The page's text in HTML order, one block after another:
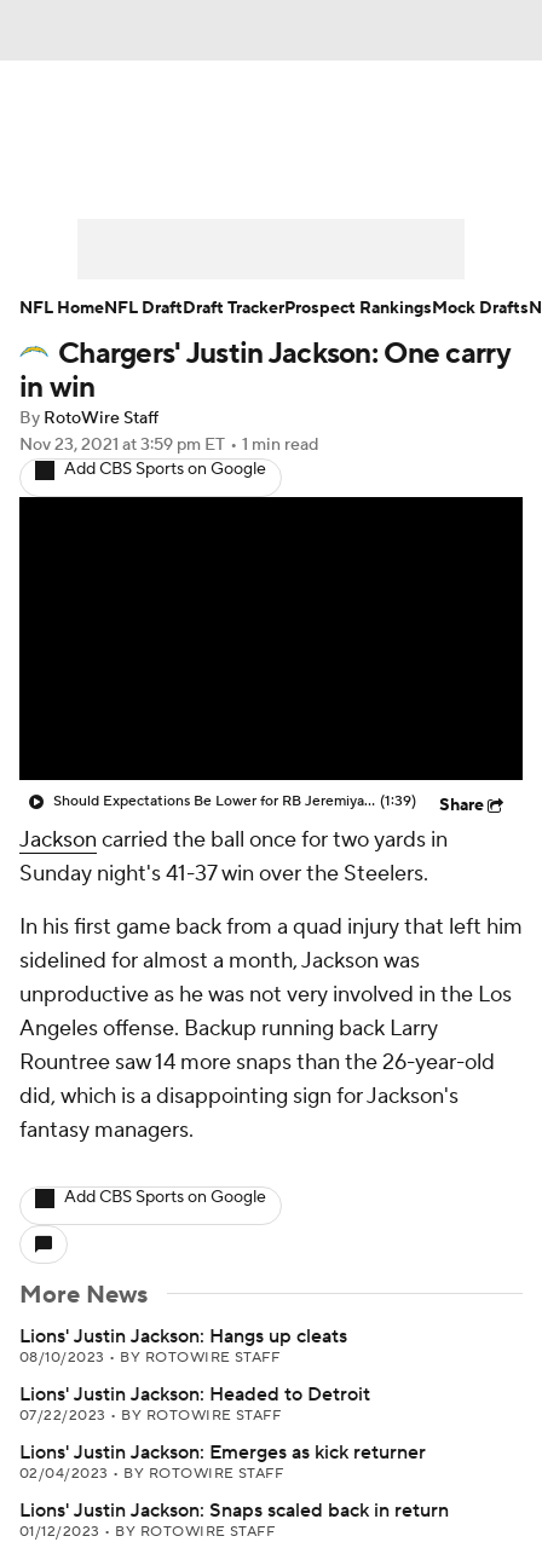
Player Search Injury Report
Fantasy Football Today
Fantasy Games
Chargers' Justin Jackson: One carry
in win
By RotoWire Staff
Nov 23, 2021 at 3:59 pm ET • 1 min read
Add CBS Sports on Google
Should Expectations Be Lower for RB Jeremiyah Love? (1:39) Share
Jackson carried the ball once for two yards in
Sunday night's 41-37 win over the Steelers.
In his first game back from a quad injury that left him
sidelined for almost a month, Jackson was
unproductive as he was not very involved in the Los
Angeles offense. Backup running back Larry
Rountree saw 14 more snaps than the 26-year-old
did, which is a disappointing sign for Jackson's
fantasy managers.
Add CBS Sports on Google
More News
Lions' Justin Jackson: Hangs up cleats
08/10/2023 • BY ROTOWIRE STAFF
Lions' Justin Jackson: Headed to Detroit
07/22/2023 • BY ROTOWIRE STAFF
Lions' Justin Jackson: Emerges as kick returner
02/04/2023 • BY ROTOWIRE STAFF
Lions' Justin Jackson: Snaps scaled back in return
01/12/2023 • BY ROTOWIRE STAFF
NFL HomeNFL DraftDraft TrackerProspect RankingsMock Drafts